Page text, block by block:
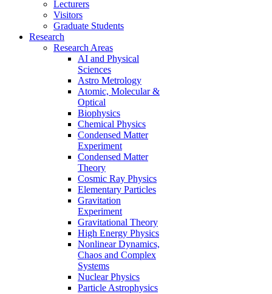
Lecturers
Visitors
Graduate Students
Research
Research Areas
AI and Physical
Sciences
Astro Metrology
Atomic, Molecular &
Optical
Biophysics
Chemical Physics
Condensed Matter
Experiment
Condensed Matter
Theory
Cosmic Ray Physics
Elementary Particles
Gravitation
Experiment
Gravitational Theory
High Energy Physics
Nonlinear Dynamics,
Chaos and Complex
Systems
Nuclear Physics
Particle Astrophysics